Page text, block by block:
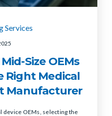
Services
Size OEMs
Right Medical
Manufacturer
device OEMs, selecting the